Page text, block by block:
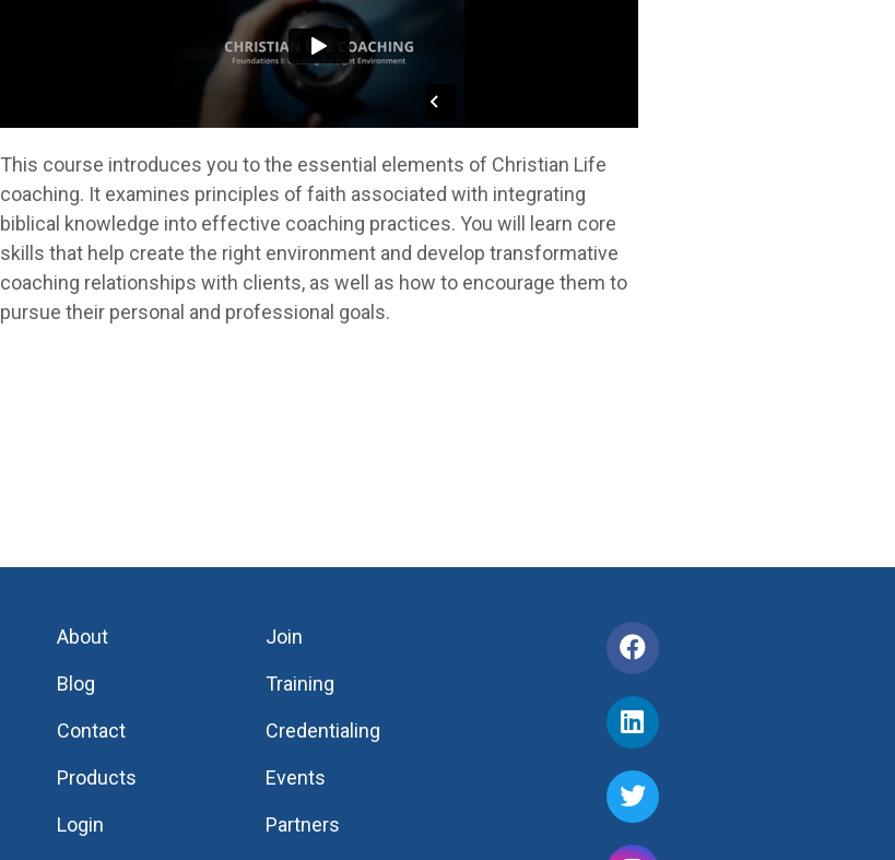
This course introduces you to the essential elements of Christian Life
coaching. It examines principles of faith associated with integrating
biblical knowledge into effective coaching practices. You will learn core
skills that help create the right environment and develop transformative
coaching relationships with clients, as well as how to encourage them to
pursue their personal and professional goals.
About
Blog
Contact
Products
Login
Join
Training
Credentialing
Events
Partners